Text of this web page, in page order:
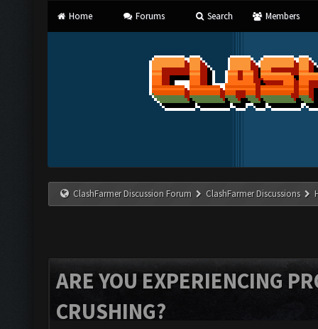
Home Forums Search Members
ClashFarmer Discussion Forum ClashFarmer Discussions
ARE YOU EXPERIENCING
CRUSHING?